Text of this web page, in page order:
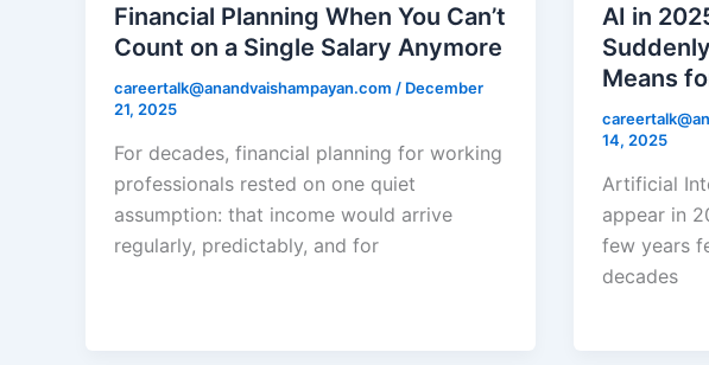
Financial Planning When You Can’t
Count on a Single Salary Anymore
careertalk@anandvaishampayan.com / December
21, 2025
For decades, financial planning for working
professionals rested on one quiet
assumption: that income would arrive
regularly, predictably, and for
AI in
Means
14, 2025
Artificial
appear in
few years
decades